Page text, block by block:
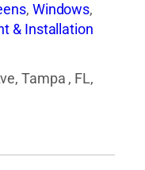
, Windows,
& Installation
Tampa , FL,